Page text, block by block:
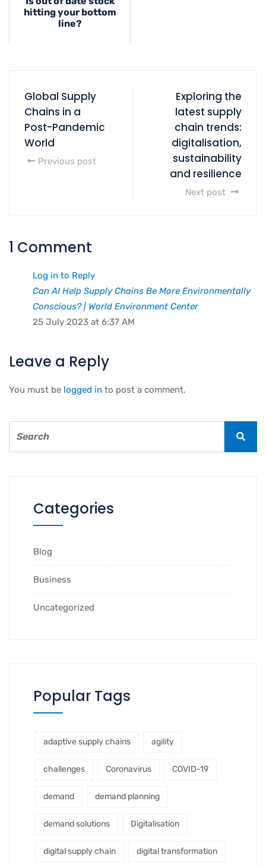
hitting your bottom
line?
Global Supply
Chains in a
Post-Pandemic
World
Previous post
Exploring the
latest supply
chain trends:
digitalisation,
sustainability
and resilience
Next post
1 Comment
Log in to Reply
Can AI Help Supply Chains Be More Environmentally
Conscious? | World Environment Center
25 July 2023 at 6:37 AM
Leave a Reply
You must be logged in to post a comment.
Categories
Blog
Business
Uncategorized
Popular Tags
adaptive supply chains agility
challenges Coronavirus COVID-19
demand demand planning
demand solutions Digitalisation
digital supply chain digital transformation